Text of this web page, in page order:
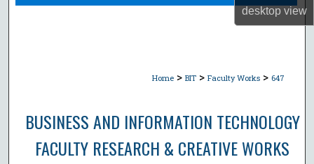
desktopview
Home > BIT > Faculty Works > 647
BUSINESS AND INFORMATION TECHNOLOGY
FACULTY RESEARCH & CREATIVE WORKS